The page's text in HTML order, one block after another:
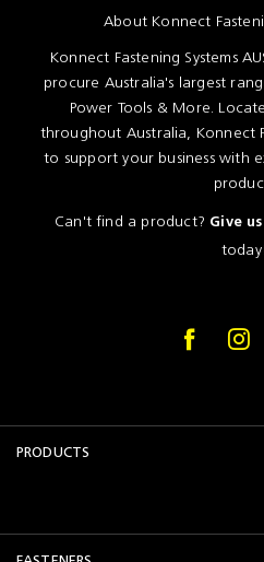
About Konnect
Konnect Fastening Systems
procure Australia's largest
Power Tools & More.
throughout Australia, Konnect
to support your business with
Can't find a product? Give us
today!
PRODUCTS